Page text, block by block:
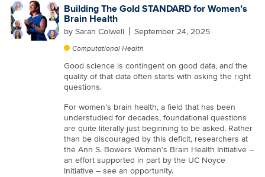
Building The Gold STANDARD for Women’s
Brain Health
bySarah Colwell September 24, 2025
Computational Health
Good science is contingent on good data, and the
quality of that data often starts with asking the right
questions.
For women’s brain health, a field that has been
understudied for decades, foundational questions
are quite literally just beginning to be asked. Rather
than be discouraged by this deficit, researchers at
the Ann S. Bowers Women’s Brain Health Initiative –
an effort supported in part by the UC Noyce
Initiative – see an opportunity.